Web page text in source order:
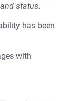
status.
has been
with